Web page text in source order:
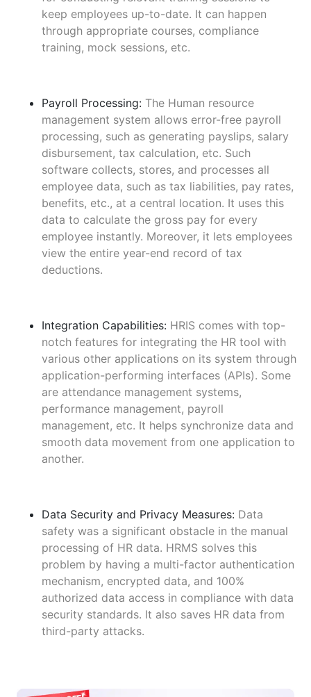
keep employees up-to-date. It can happen
through appropriate courses, compliance
training, mock sessions, etc.
Payroll Processing: The Human resource
management system allows error-free payroll
processing, such as generating payslips, salary
disbursement, tax calculation, etc. Such
software collects, stores, and processes all
employee data, such as tax liabilities, pay rates,
benefits, etc., at a central location. It uses this
data to calculate the gross pay for every
employee instantly. Moreover, it lets employees
view the entire year-end record of tax
deductions.
Integration Capabilities: HRIS comes with top-
notch features for integrating the HR tool with
various other applications on its system through
application-performing interfaces (APIs). Some
are attendance management systems,
performance management, payroll
management, etc. It helps synchronize data and
smooth data movement from one application to
another.
Data Security and Privacy Measures: Data
safety was a significant obstacle in the manual
processing of HR data. HRMS solves this
problem by having a multi-factor authentication
mechanism, encrypted data, and 100%
authorized data access in compliance with data
security standards. It also saves HR data from
third-party attacks.